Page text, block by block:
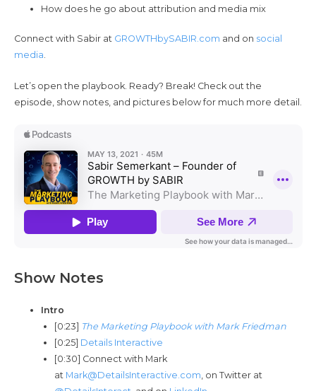
How does he go about attribution and media mix
Connect with Sabir at GROWTHbySABIR.com and on social
media.
Let’s open the playbook. Ready? Break! Check out the
episode, show notes, and pictures below for much more detail.
Show Notes
Intro
[0:23] The Marketing Playbook with Mark Friedman
[0:25] Details Interactive
[0:30] Connect with Mark
at Mark@DetailsInteractive.com , on Twitter at